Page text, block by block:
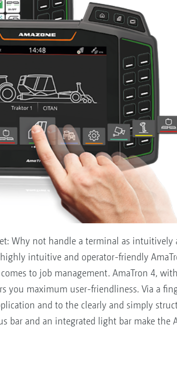
Why not handle a terminal as intuitively
intuitive and operator-friendly
to job management. AmaTron 4,
you maximum user-friendliness. Via a
and to the clearly and simply
bar and an integrated light bar make the